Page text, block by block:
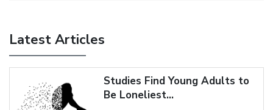
Latest Articles
Studies Find Young Adults to
Be Loneliest...